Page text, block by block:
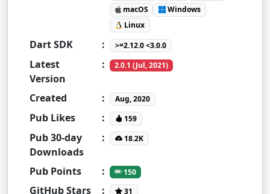
macOS
Windows
Linux
Dart SDK : >=2.12.0 <3.0.0
Latest
Version
: 2.0.1 (Jul, 2021)
Created : Aug, 2020
Pub Likes : 159
Pub 30-day
Downloads
: 18.2K
Pub Points : 150
GitHub Stars : 31